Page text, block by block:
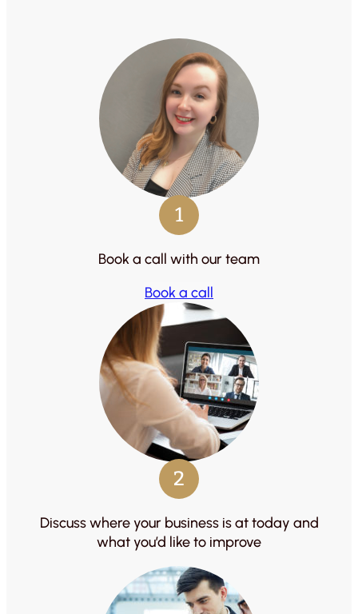
1
Book a call with our team
Book a call
2
Discuss where your business is at today and
what you’d like to improve